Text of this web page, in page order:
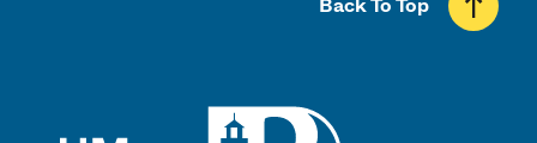
Back To Top